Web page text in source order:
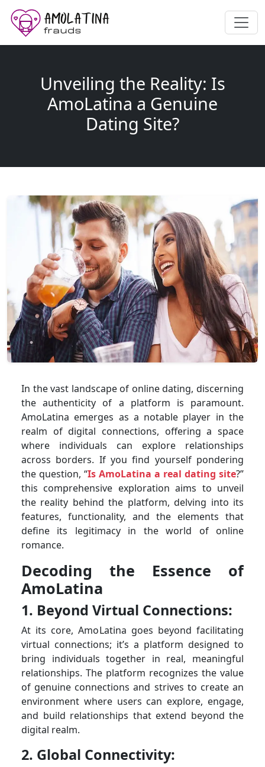
Unveiling the Reality: Is
AmoLatina a Genuine
Dating Site?
In the vast landscape of online dating, discerning
the authenticity of a platform is paramount.
AmoLatina emerges as a notable player in the
realm of digital connections, offering a space
where individuals can explore relationships
across borders. If you find yourself pondering
the question, “Is AmoLatina a real dating site?”
this comprehensive exploration aims to unveil
the reality behind the platform, delving into its
features, functionality, and the elements that
define its legitimacy in the world of online
romance.
Decoding the Essence of
AmoLatina
1. Beyond Virtual Connections:
At its core, AmoLatina goes beyond facilitating
virtual connections; it’s a platform designed to
bring individuals together in real, meaningful
relationships. The platform recognizes the value
of genuine connections and strives to create an
environment where users can explore, engage,
and build relationships that extend beyond the
digital realm.
2. Global Connectivity: